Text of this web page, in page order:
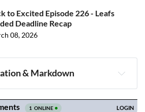
to Excited Episode 226 - Leafs
Deadline Recap
08, 2026
& Markdown